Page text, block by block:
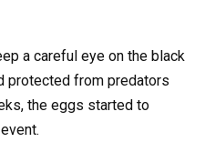
a careful eye on the black
protected from predators
the eggs started to